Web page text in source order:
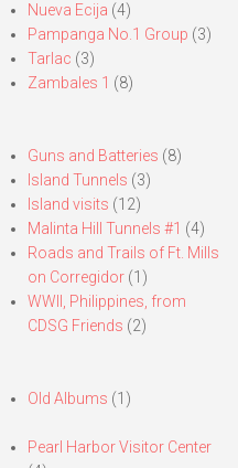
Nueva Ecija (4)
Pampanga No.1 Group (3)
Tarlac (3)
Zambales 1 (8)
Guns and Batteries (8)
Island Tunnels (3)
Island visits (12)
Malinta Hill Tunnels #1 (4)
Roads and Trails of Ft. Mills
on Corregidor(1)
WWII, Philippines, from
CDSG Friends (2)
Old Albums (1)
Pearl Harbor Visitor Center